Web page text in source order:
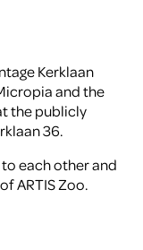
Kerklaan
and the
the publicly
36.
each other and
ARTIS Zoo.